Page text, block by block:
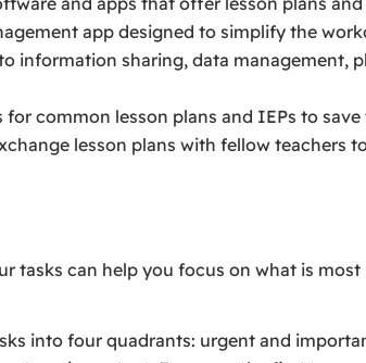
app designed to simplify the
information sharing, data management,
common lesson plans and IEPs to save
lesson plans with fellow teachers
tasks can help you focus on what is
into four quadrants: urgent and